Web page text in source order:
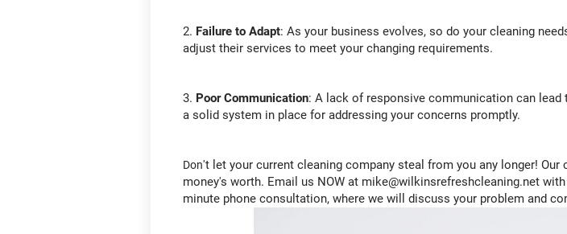
2. Failure to Adapt: As your business evolves, so do your cleaning
adjust their services to meet your changing requirements.
3. Poor Communication: A lack of responsive communication can
a solid system in place for addressing your concerns promptly.
Don't let your current cleaning company steal from you any longer!
money's worth. Email us NOW at mike@wilkinsrefreshcleaning.net
minute phone consultation, where we will discuss your problem and